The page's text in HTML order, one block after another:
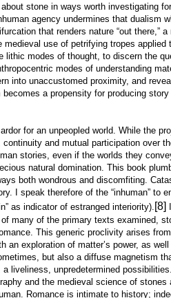
stone in ways worth investigating
agency undermines that dualism
that renders nature “out there,” a
use of petrifying tropes applied
modes of thought, to discern the
modes of understanding
into unaccustomed proximity, and
a propensity for producing story
for an unpeopled world. While the
and mutual participation over
stories, even if the worlds they
natural domination. This book
both wondrous and discomfiting.
I speak therefore of the “inhuman” to
as indicator of estranged interiority). [8]
many of the primary texts examined,
This generic proclivity arises
exploration of matter’s power, as
but also a diffuse magnetism
liveliness, unpredetermined
and the medieval science of stones
Romance is intimate to history;